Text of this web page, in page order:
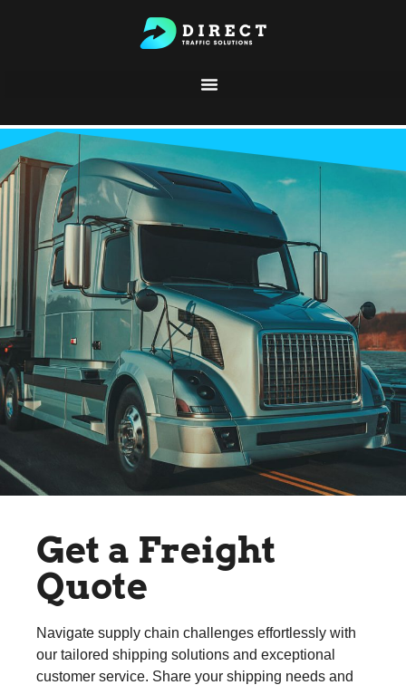
Get a Freight
Quote
Navigate supply chain challenges effortlessly with
our tailored shipping solutions and exceptional
customer service. Share your shipping needs and